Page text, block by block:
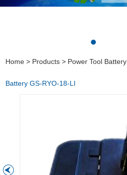
Home > Products > Power Tool Battery
Battery GS-RYO-18-LI